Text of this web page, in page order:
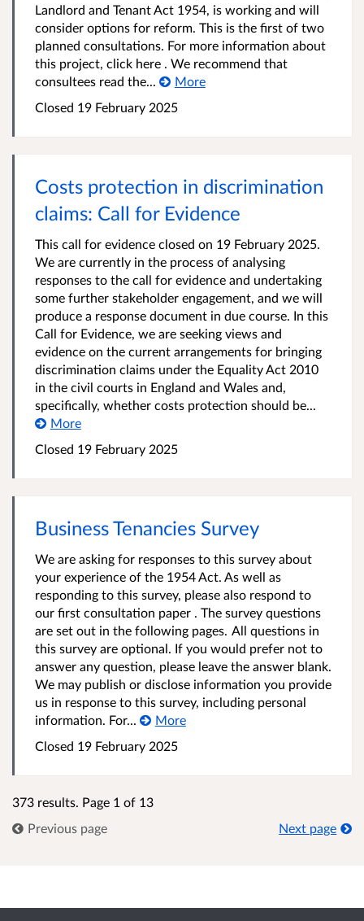
Landlord and Tenant Act 1954, is working and will
consider options for reform. This is the first of two
planned consultations. For more information about
this project, click here . We recommend that
consultees read the...
More
Closed 19 February 2025
Costs protection in discrimination
claims: Call for Evidence
This call for evidence closed on 19 February 2025.
We are currently in the process of analysing
responses to the call for evidence and undertaking
some further stakeholder engagement, and we will
produce a response document in due course. In this
Call for Evidence, we are seeking views and
evidence on the current arrangements for bringing
discrimination claims under the Equality Act 2010
in the civil courts in England and Wales and,
specifically, whether costs protection should be...
More
Closed 19 February 2025
Business Tenancies Survey
We are asking for responses to this survey about
your experience of the 1954 Act. As well as
responding to this survey, please also respond to
our first consultation paper . The survey questions
are set out in the following pages. All questions in
this survey are optional. If you would prefer not to
answer any question, please leave the answer blank.
We may publish or disclose information you provide
us in response to this survey, including personal
information. For...
More
Closed 19 February 2025
373 results. Page 1 of 13
Previous page
Next page